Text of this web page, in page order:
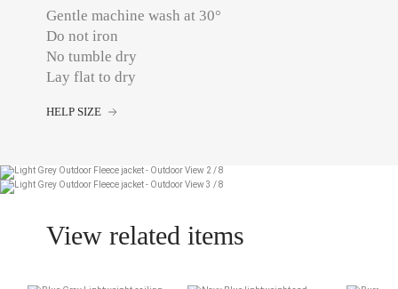
Gentle machine wash at 30°
Do not iron
No tumble dry
Lay flat to dry
HELP SIZE
View related items